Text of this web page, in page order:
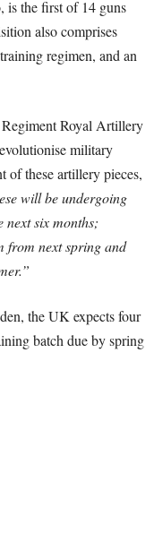
is the first of 14 guns
also comprises
regimen, and an
Royal Artillery
military
of these artillery pieces,
will be undergoing
six months;
from next spring and
the UK expects four
batch due by spring